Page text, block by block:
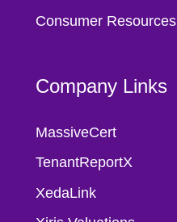
Consumer Resources
Company Links
MassiveCert
TenantReportX
XedaLink